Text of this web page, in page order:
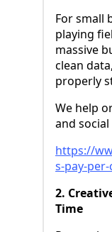
For small
playing
massive
clean
properly
We help
and social
https://
s-pay-
2.
Time